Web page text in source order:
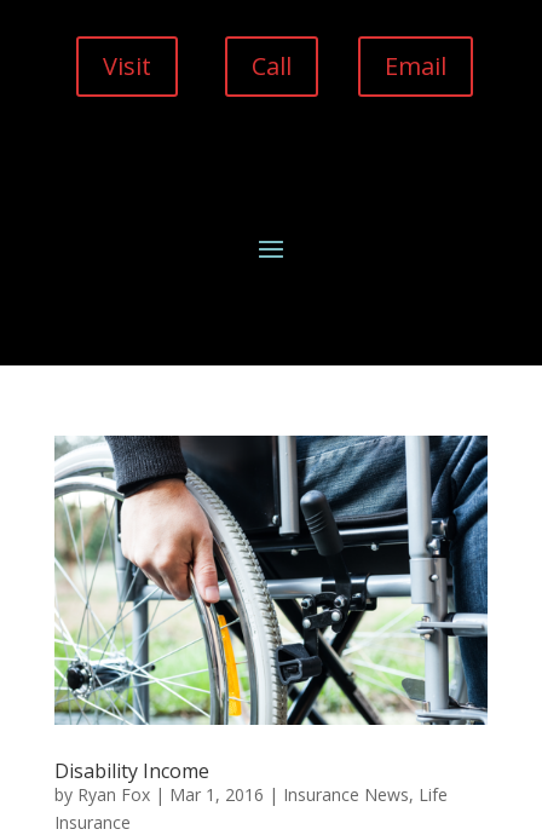
Visit Call Email
Disability Income
by Ryan Fox| Mar 1, 2016 | Insurance News, Life
Insurance